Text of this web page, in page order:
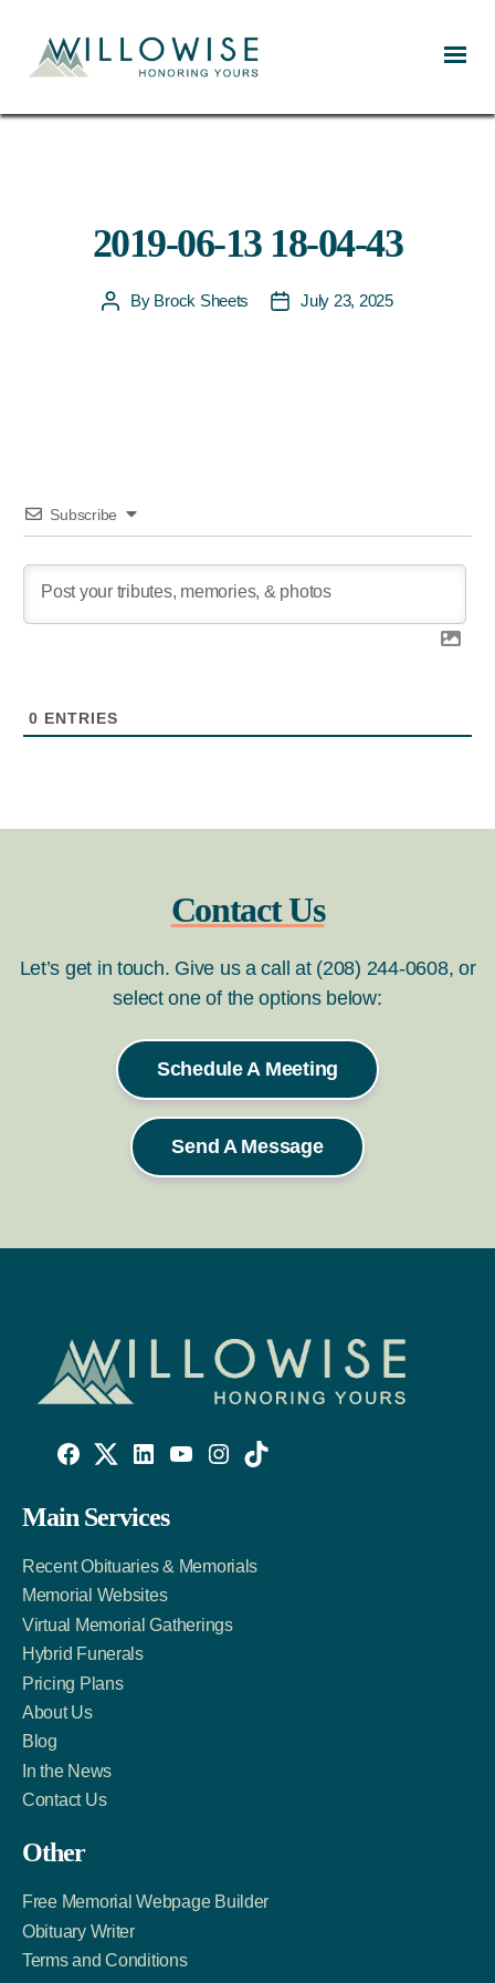
2019-06-13 18-04-43
PostBy Brock Sheets
PostJuly 23, 2025
Subscribe
0 ENTRIES
Contact Us
Let’s get in touch. Give us a call at (208) 244-0608, or
select one of the options below:
Schedule A Meeting
Send A Message
Facebook
Link
Twitter
Account
LinkedIn
Account
Main Services
Recent Obituaries & Memorials
Memorial Websites
Virtual Memorial Gatherings
Hybrid Funerals
Pricing Plans
About Us
Blog
In the News
Contact Us
Other
Free Memorial Webpage Builder
Obituary Writer
Terms and Conditions